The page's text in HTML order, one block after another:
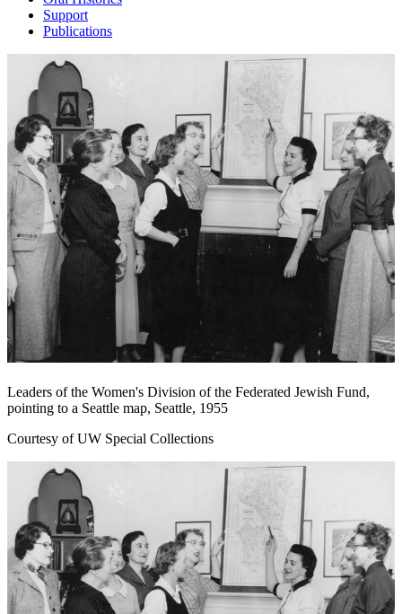
Support
Publications
Leaders of the Women's Division of the Federated Jewish Fund,
pointing to a Seattle map, Seattle, 1955
Courtesy of UW Special Collections